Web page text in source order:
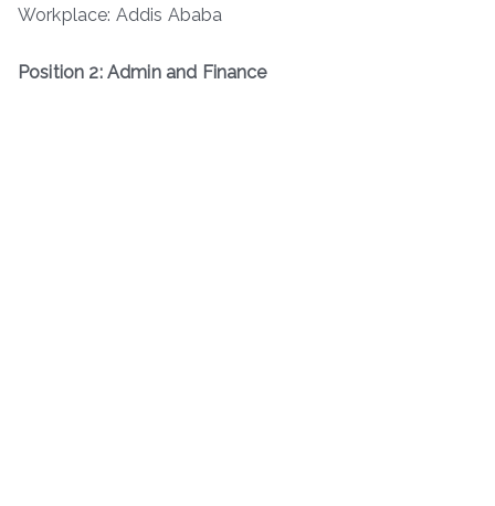
Workplace: Addis Ababa
Position 2: Admin and Finance